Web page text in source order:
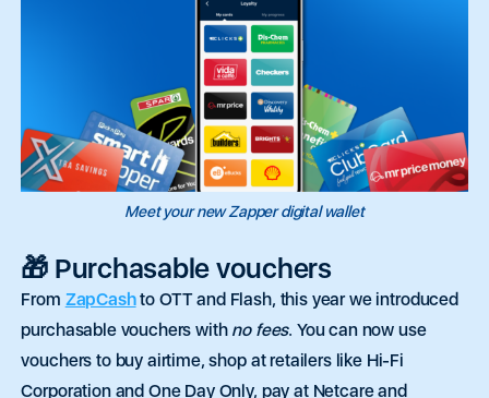
Meet your new Zapper digital wallet
🎁 Purchasable vouchers
From ZapCashto OTT and Flash, this year weintroduced
purchasable vouchers with no fees. You can now use
vouchers to buy airtime, shop at retailers like Hi-Fi
Corporation and One Day Only, pay at Netcare and